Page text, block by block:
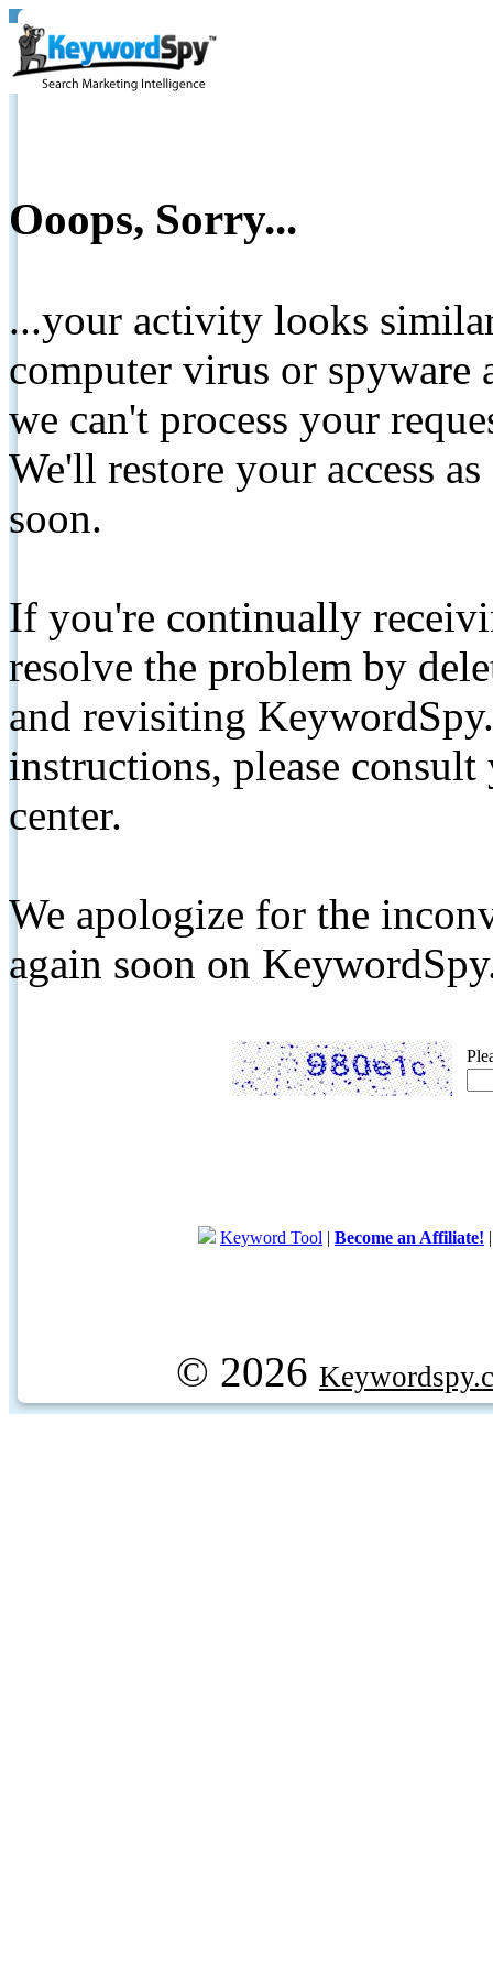
Ooops, Sorry...
...your activity looks
computer virus or spyware
we can't process your
We'll restore your access
soon.
If you're continually
resolve the problem by
and revisiting
instructions, please
center.
We apologize for the
again soon on
Keyword Tool | Become an Affiliate!
© 2026